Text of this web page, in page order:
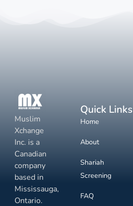
Muslim
Xchange
Inc. is a
Canadian
company
based in
Mississauga,
Ontario.
Quick Links
Home
About
Shariah
Screening
FAQ